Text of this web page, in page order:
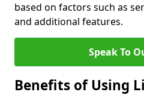
based on factors such as
and additional features.
Speak To
Benefits of Using